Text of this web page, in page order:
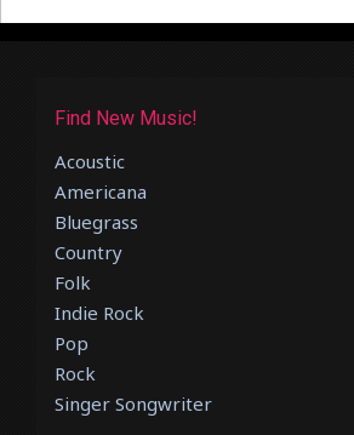
Find New Music!
Acoustic
Americana
Bluegrass
Country
Folk
Indie Rock
Pop
Rock
Singer Songwriter